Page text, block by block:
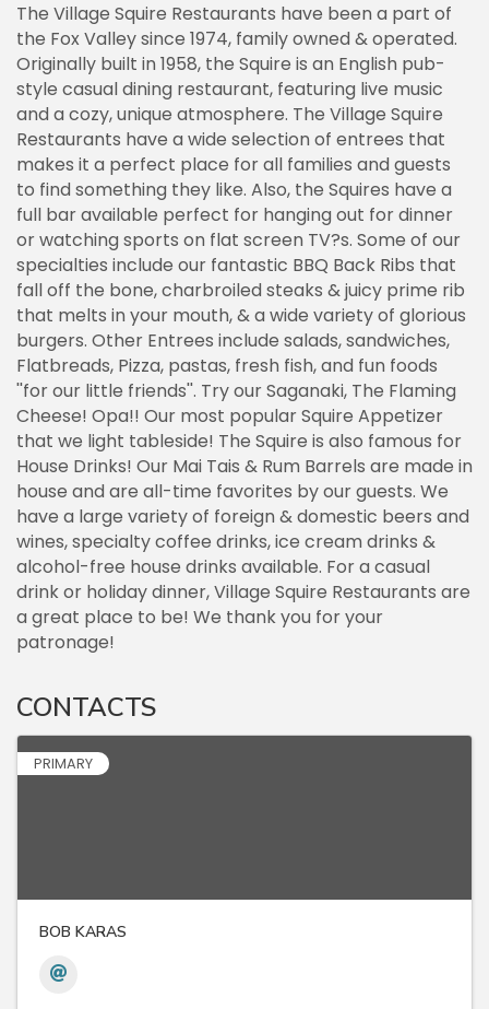
The Village Squire Restaurants have been a part of
the Fox Valley since 1974, family owned & operated.
Originally built in 1958, the Squire is an English pub-
style casual dining restaurant, featuring live music
and a cozy, unique atmosphere. The Village Squire
Restaurants have a wide selection of entrees that
makes it a perfect place for all families and guests
to find something they like. Also, the Squires have a
full bar available perfect for hanging out for dinner
or watching sports on flat screen TV?s. Some of our
specialties include our fantastic BBQ Back Ribs that
fall off the bone, charbroiled steaks & juicy prime rib
that melts in your mouth, & a wide variety of glorious
burgers. Other Entrees include salads, sandwiches,
Flatbreads, Pizza, pastas, fresh fish, and fun foods
''for our little friends''. Try our Saganaki, The Flaming
Cheese! Opa!! Our most popular Squire Appetizer
that we light tableside! The Squire is also famous for
House Drinks! Our Mai Tais & Rum Barrels are made in
house and are all-time favorites by our guests. We
have a large variety of foreign & domestic beers and
wines, specialty coffee drinks, ice cream drinks &
alcohol-free house drinks available. For a casual
drink or holiday dinner, Village Squire Restaurants are
a great place to be! We thank you for your
patronage!
CONTACTS
PRIMARY
BOB KARAS